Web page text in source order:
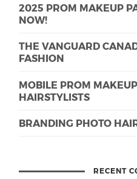
2025 PROM MAKEUP
NOW!
THE VANGUARD
FASHION
MOBILE PROM
HAIRSTYLISTS
BRANDING PHOTO
RECENT